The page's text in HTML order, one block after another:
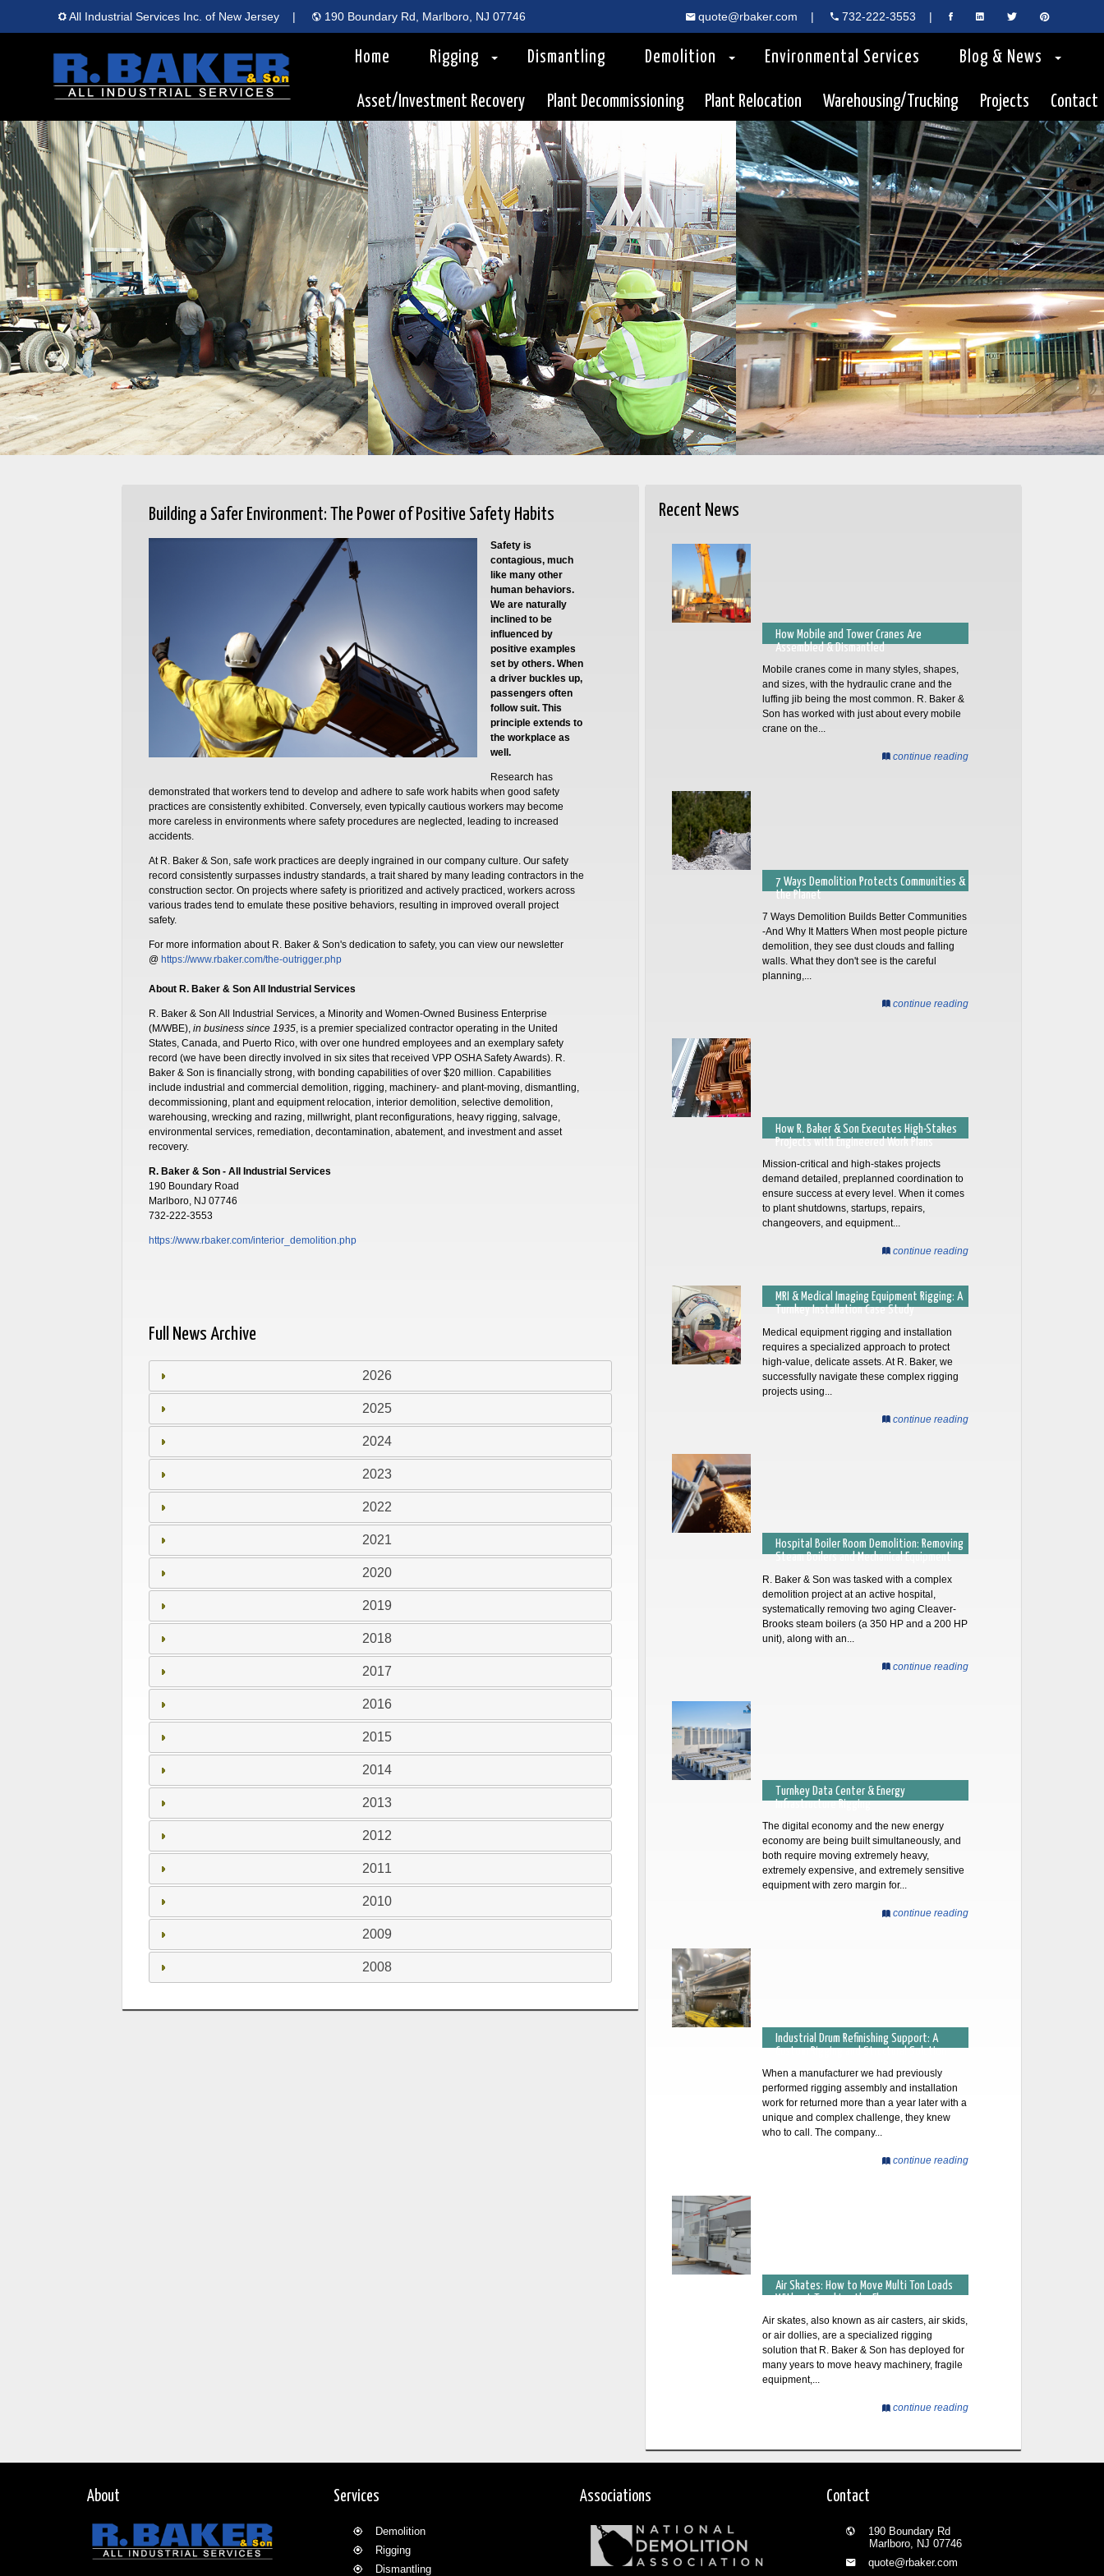
All Industrial Services Inc. of New Jersey | 190 Boundary Rd, Marlboro, NJ 07746 quote@rbaker.com | 732-222-3553 |
Home Rigging Dismantling Demolition Environmental Services Blog & News
Asset/Investment Recovery Plant Decommissioning Plant Relocation Warehousing/Trucking Projects Contact
Building a Safer Environment: The Power of Positive Safety Habits
Safety is
contagious, much
like many other
human behaviors.
We are naturally
inclined to be
influenced by
positive examples
set by others. When
a driver buckles up,
passengers often
follow suit. This
principle extends to
the workplace as
well.
Research has
demonstrated that workers tend to develop and adhere to safe work habits when good safety
practices are consistently exhibited. Conversely, even typically cautious workers may become
more careless in environments where safety procedures are neglected, leading to increased
accidents.
At R. Baker & Son, safe work practices are deeply ingrained in our company culture. Our safety
record consistently surpasses industry standards, a trait shared by many leading contractors in the
construction sector. On projects where safety is prioritized and actively practiced, workers across
various trades tend to emulate these positive behaviors, resulting in improved overall project
safety.
For more information about R. Baker & Son's dedication to safety, you can view our newsletter
@ https://www.rbaker.com/the-outrigger.php
About R. Baker & Son All Industrial Services
R. Baker & Son All Industrial Services, a Minority and Women-Owned Business Enterprise
(M/WBE), in business since 1935, is a premier specialized contractor operating in the United
States, Canada, and Puerto Rico, with over one hundred employees and an exemplary safety
record (we have been directly involved in six sites that received VPP OSHA Safety Awards). R.
Baker & Son is financially strong, with bonding capabilities of over $20 million. Capabilities
include industrial and commercial demolition, rigging, machinery- and plant-moving, dismantling,
decommissioning, plant and equipment relocation, interior demolition, selective demolition,
warehousing, wrecking and razing, millwright, plant reconfigurations, heavy rigging, salvage,
environmental services, remediation, decontamination, abatement, and investment and asset
recovery.
R. Baker & Son - All Industrial Services
190 Boundary Road
Marlboro, NJ 07746
732-222-3553
https://www.rbaker.com/interior_demolition.php
Full News Archive
2026
2025
2024
2023
2022
2021
2020
2019
2018
2017
2016
2015
2014
2013
2012
2011
2010
2009
2008
Recent News
How Mobile and Tower Cranes Are
Assembled & Dismantled
Mobile cranes come in many styles, shapes,
and sizes, with the hydraulic crane and the
luffing jib being the most common. R. Baker &
Son has worked with just about every mobile
crane on the...
continue reading
7 Ways Demolition Protects Communities &
the Planet
7 Ways Demolition Builds Better Communities
-And Why It Matters When most people picture
demolition, they see dust clouds and falling
walls. What they don't see is the careful
planning,...
continue reading
How R. Baker & Son Executes High-Stakes
Projects with Engineered Work Plans
Mission-critical and high-stakes projects
demand detailed, preplanned coordination to
ensure success at every level. When it comes
to plant shutdowns, startups, repairs,
changeovers, and equipment...
continue reading
MRI & Medical Imaging Equipment Rigging: A
Turnkey Installation Case Study
Medical equipment rigging and installation
requires a specialized approach to protect
high-value, delicate assets. At R. Baker, we
successfully navigate these complex rigging
projects using...
continue reading
Hospital Boiler Room Demolition: Removing
Steam Boilers and Mechanical Equipment
R. Baker & Son was tasked with a complex
demolition project at an active hospital,
systematically removing two aging Cleaver-
Brooks steam boilers (a 350 HP and a 200 HP
unit), along with an...
continue reading
Turnkey Data Center & Energy
Infrastructure Rigging
The digital economy and the new energy
economy are being built simultaneously, and
both require moving extremely heavy,
extremely expensive, and extremely sensitive
equipment with zero margin for...
continue reading
Industrial Drum Refinishing Support: A
Custom Rigging and Structural Solution
When a manufacturer we had previously
performed rigging assembly and installation
work for returned more than a year later with a
unique and complex challenge, they knew
who to call. The company...
continue reading
Air Skates: How to Move Multi Ton Loads
Without Touching the Floor
Air skates, also known as air casters, air skids,
or air dollies, are a specialized rigging
solution that R. Baker & Son has deployed for
many years to move heavy machinery, fragile
equipment,...
continue reading
About Services
Demolition
Rigging
Dismantling
Associations Contact
190 Boundary Rd
Marlboro, NJ 07746
quote@rbaker.com